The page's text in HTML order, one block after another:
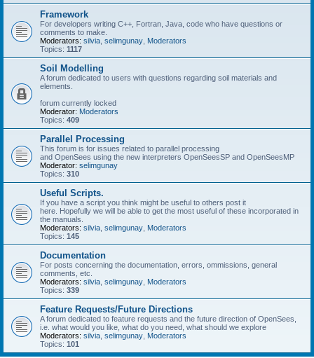
Framework
For developers writing C++, Fortran, Java, code who have questions or
comments to make.
Moderators: silvia selimgunay Moderators
Topics: 1117
Soil Modelling
A forum dedicated to users with questions regarding soil materials and
elements.
forum currently locked
Moderator: Moderators
Topics: 409
Parallel Processing
This forum is for issues related to parallel processing
and OpenSees using the new interpreters OpenSeesSP and OpenSeesMP
Moderator: selimgunay
Topics: 310
Useful Scripts.
If you have a script you think might be useful to others post it
here. Hopefully we will be able to get the most useful of these incorporated in
the manuals.
Moderators: silvia selimgunay Moderators
Topics: 145
Documentation
For posts concerning the documentation, errors, ommissions, general
comments, etc.
Moderators: silvia selimgunay Moderators
Topics: 339
Feature Requests/Future Directions
A forum dedicated to feature requests and the future direction of OpenSees,
i.e. what would you like, what do you need, what should we explore
Moderators: silvia selimgunay Moderators
Topics: 101